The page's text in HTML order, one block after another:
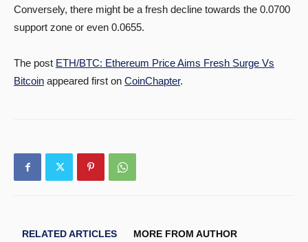
Conversely, there might be a fresh decline towards the 0.0700
support zone or even 0.0655.
The post ETH/BTC: Ethereum Price Aims Fresh Surge Vs
Bitcoin appeared first on CoinChapter.
RELATED ARTICLES MORE FROM AUTHOR